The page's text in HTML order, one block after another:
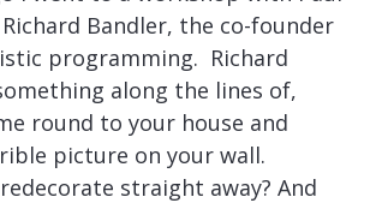
Richard Bandler, the co-founder
programming. Richard
along the lines of,
round to your house and
picture on your wall.
straight away? And